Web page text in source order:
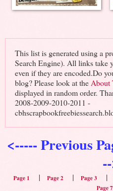
This list is generated using a
Search Engine). All links take
even if they are encoded.Do
blog? Please look at theAbout
displayed in random order.
2008-2009-2010-2011 -
<----- Previous
Page 1 | Page 2 | Page 3 |
Page 7